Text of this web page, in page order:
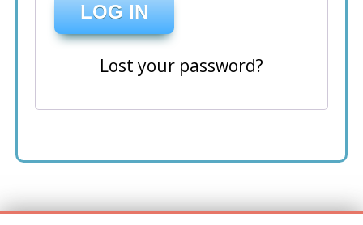
LOG IN
Lost your password?